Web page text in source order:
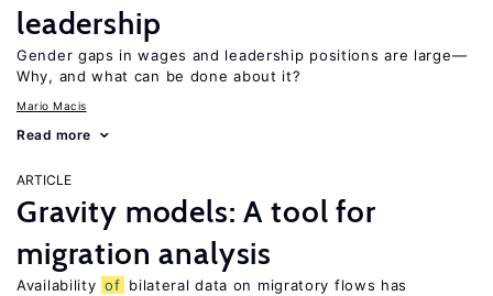
leadership
Gender gaps in wages and leadership positions are large—
Why, and what can be done about it?
Mario Macis
Read more
ARTICLE
Gravity models: A tool for
migration analysis
Availability of bilateral data on migratory flows has